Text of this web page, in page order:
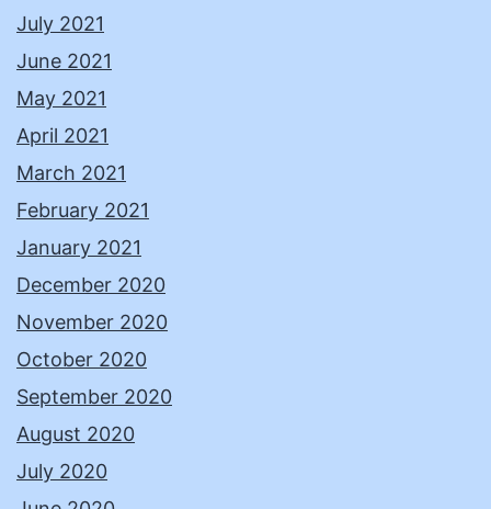
July 2021
June 2021
May 2021
April 2021
March 2021
February 2021
January 2021
December 2020
November 2020
October 2020
September 2020
August 2020
July 2020